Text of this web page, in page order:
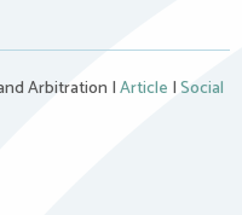
Arbitration |Article |Social